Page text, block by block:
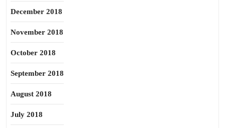
December 2018
November 2018
October 2018
September 2018
August 2018
July 2018